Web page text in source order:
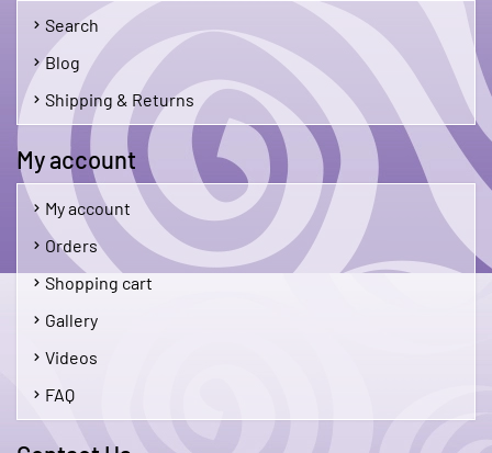
Search
Blog
Shipping & Returns
My account
My account
Orders
Shopping cart
Gallery
Videos
FAQ